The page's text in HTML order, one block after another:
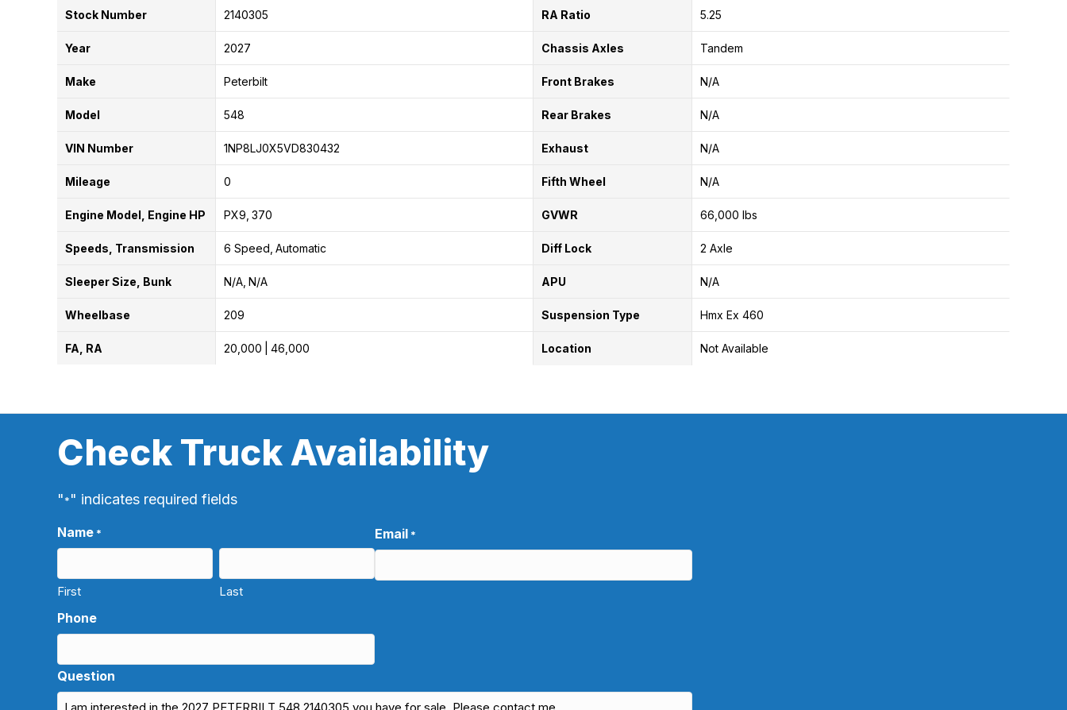
Stock Number 2140305
Year 2027
Make Peterbilt
Model 548
VIN Number 1NP8LJ0X5VD830432
Mileage 0
Engine Model, Engine HP PX9 370
Speeds, Transmission 6 Speed Automatic
Sleeper Size, Bunk N/A N/A
Wheelbase 209
FA, RA 20,000 46,000
RA Ratio 5.25
Chassis Axles Tandem
Front Brakes N/A
Rear Brakes N/A
Exhaust N/A
Fifth Wheel N/A
GVWR 66,000 lbs
Diff Lock 2 Axle
APU N/A
Suspension Type Hmx Ex 460
Location Not Available
Check Truck Availability
"*" indicates required fields
Name *
First Last
Email *
Phone
Question